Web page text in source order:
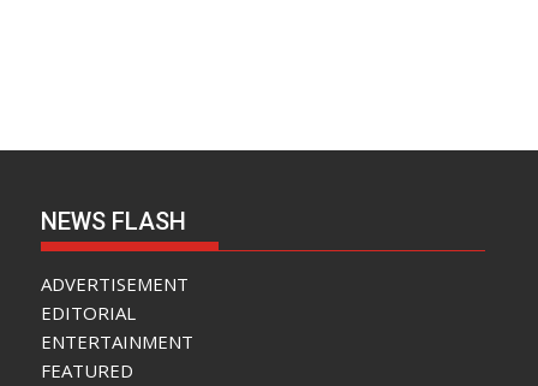
NEWS FLASH
ADVERTISEMENT
EDITORIAL
ENTERTAINMENT
FEATURED